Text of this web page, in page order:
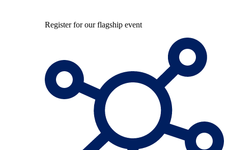
Register for our flagship event